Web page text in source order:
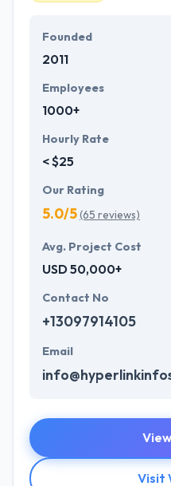
Founded
2011
Employees
1000+
Hourly Rate
< $25
Our Rating
5.0/5(65 reviews)
Avg. Project Cost
USD 50,000+
Contact No
+13097914105
Email
Visit